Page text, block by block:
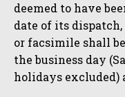
deemed to have
date of its
or facsimile shall
the business day
holidays excluded)